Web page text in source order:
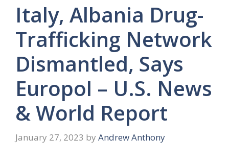
Italy, Albania Drug-
Trafficking Network
Dismantled, Says
Europol – U.S. News
& World Report
January 27, 2023 by Andrew Anthony